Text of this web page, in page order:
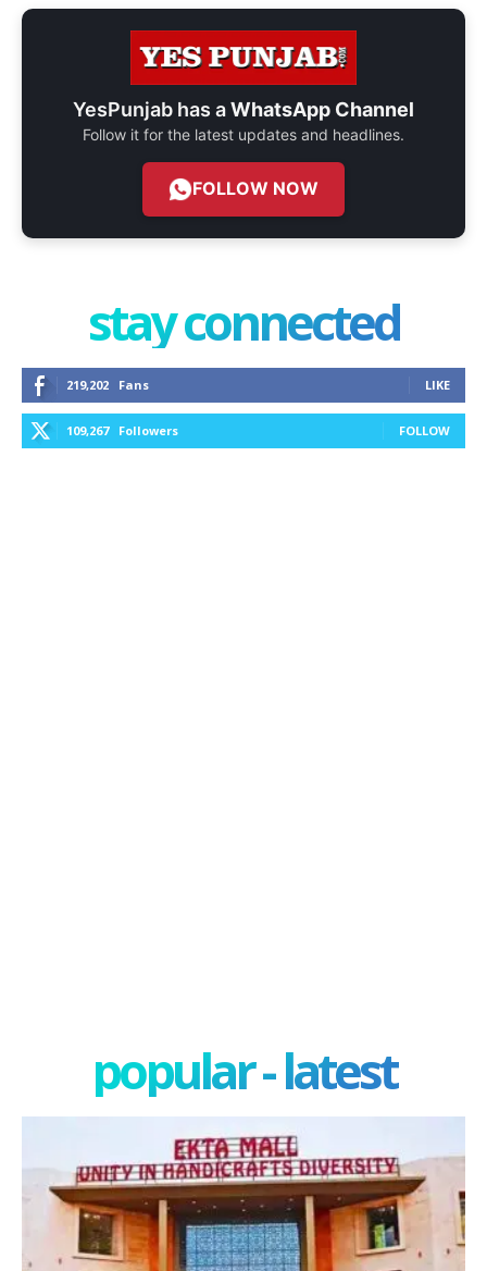
YesPunjab has aWhatsApp Channel
Follow it for the latest updates and headlines.
FOLLOW NOW
stay connected
219,202 Fans LIKE
109,267 Followers FOLLOW
popular - latest